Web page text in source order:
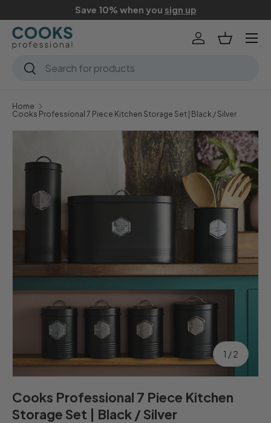
Skip to content
Save 10% when you sign up
Search
Search
Log inBasket
Menu
Home
Cooks Professional 7 Piece Kitchen Storage Set | Black / Silver
1 /of
2
Cooks Professional 7 Piece Kitchen
Storage Set | Black / Silver